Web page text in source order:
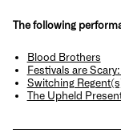
The following
Blood Brothers
Festivals are
Switching Regent(s)
The Upheld